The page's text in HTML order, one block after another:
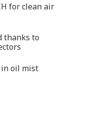
for clean air
thanks to
in oil mist